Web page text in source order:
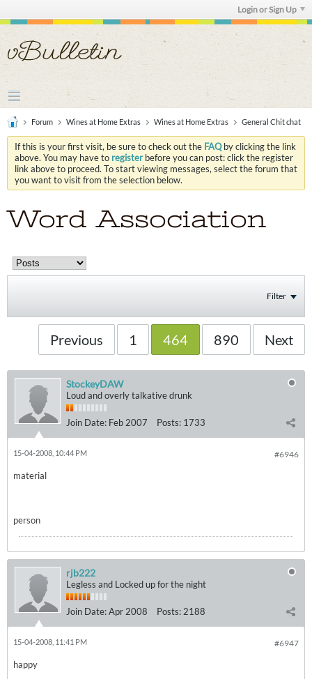
Login or Sign Up
Forum Wines at Home Extras Wines at Home Extras General Chit chat
If this is your first visit, be sure to check out the FAQby clicking the link
above. You may have to registerbefore you can post: click the register
link above to proceed. To start viewing messages, select the forum that
you want to visit from the selection below.
Word Association
Filter
Previous 1 464 890 Next
StockeyDAW
Loud and overly talkative drunk
Join Date: Feb 2007 Posts: 1733
#6946
15-04-2008, 10:44 PM
material
person
rjb222
Legless and Locked up for the night
Join Date:Apr 2008 Posts: 2188
#6947
15-04-2008, 11:41 PM
happy